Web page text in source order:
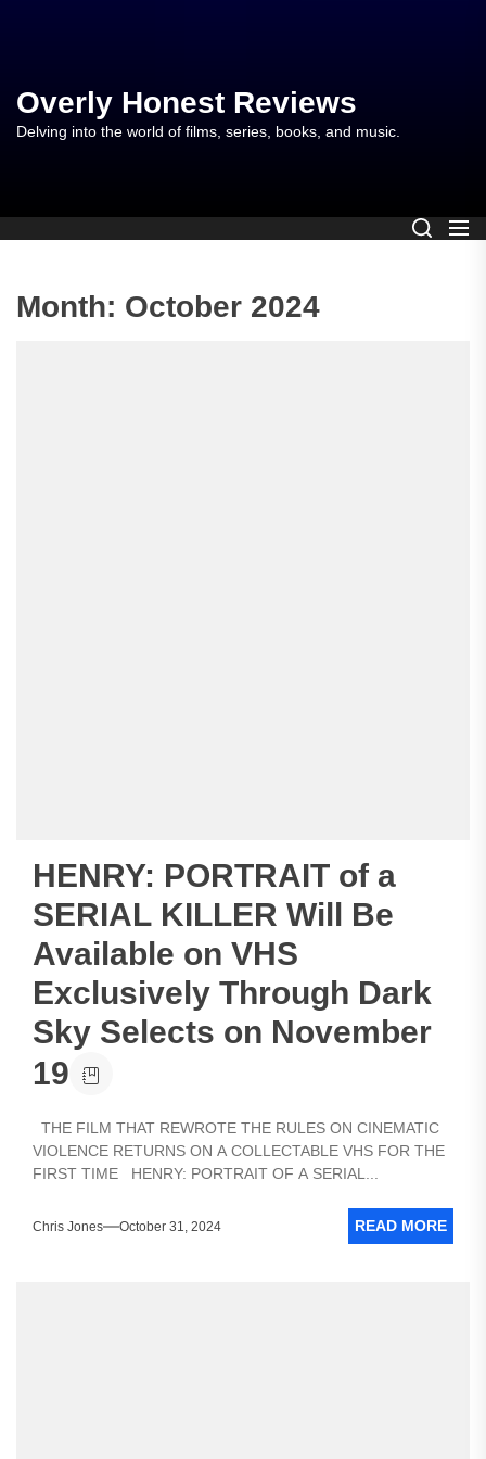
content
Overly Honest Reviews
Delving into the world of films, series, books, and music.
Month: October 2024
HENRY: PORTRAIT of a
SERIAL KILLER Will Be
Available on VHS
Exclusively Through Dark
Sky Selects on November
19
THE FILM THAT REWROTE THE RULES ON CINEMATIC
VIOLENCE RETURNS ON A COLLECTABLE VHS FOR THE
FIRST TIME HENRY: PORTRAIT OF A SERIAL...
Chris Jones October 31, 2024 READ MORE